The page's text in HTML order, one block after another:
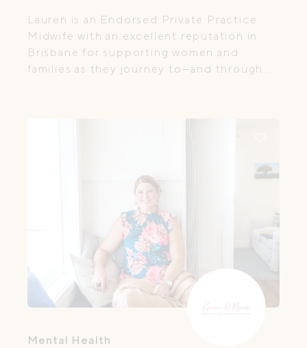
Lauren is an Endorsed Private Practice
Midwife with an excellent reputation in
Brisbane for supporting women and
families as they journey to—and through—
approach, preparing parents not only for
welcoming a new baby.
Mental Health